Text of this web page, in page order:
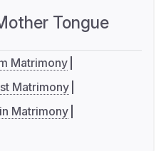
Tongue
Matrimony
Matrimony
Matrimony